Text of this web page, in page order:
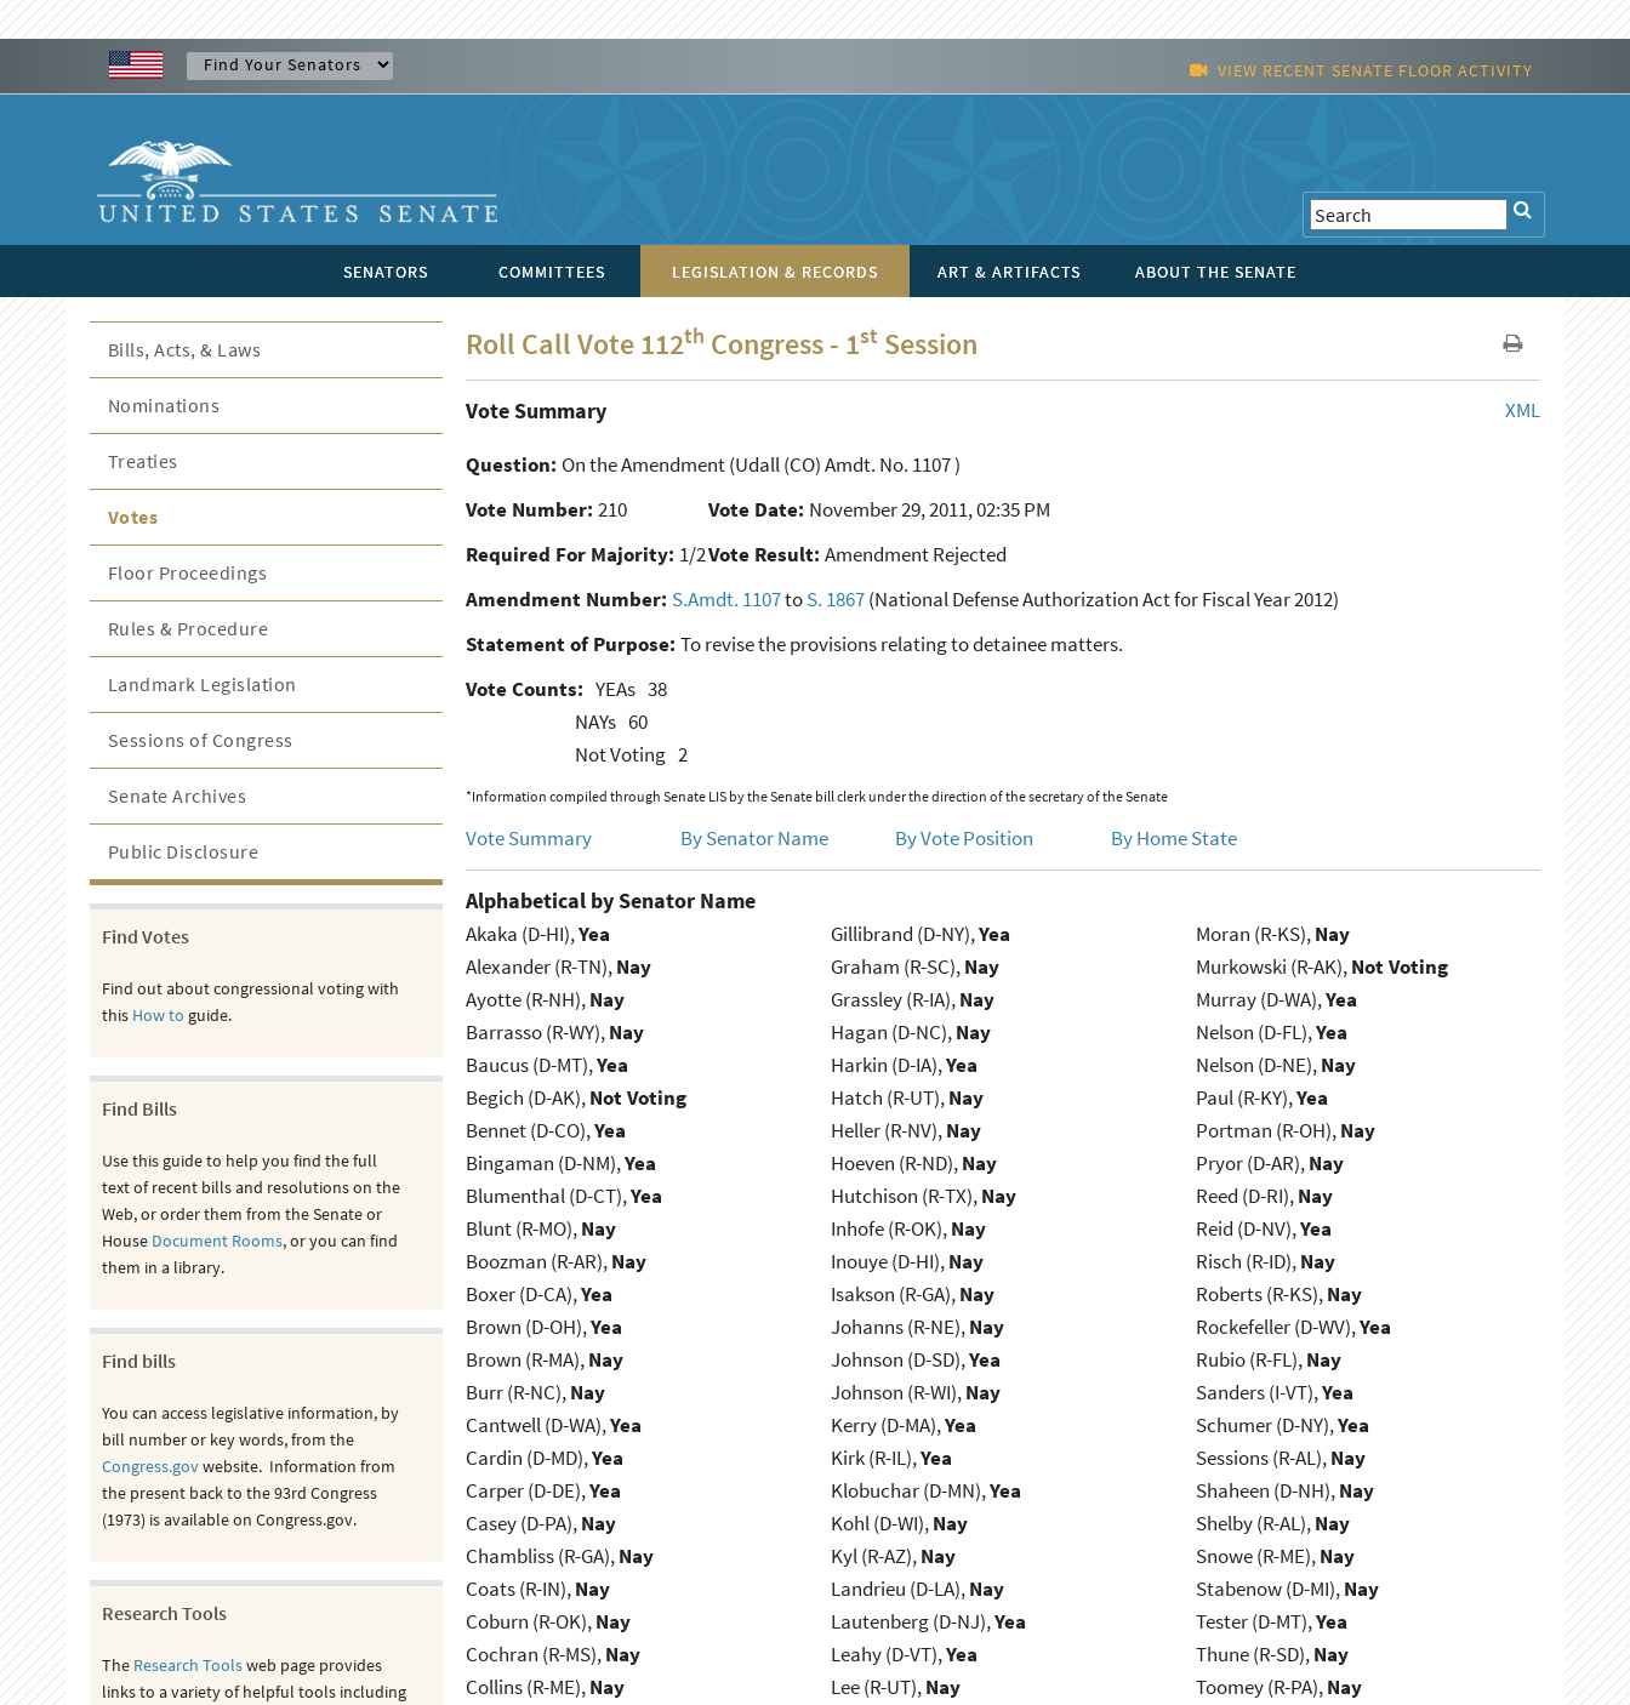
VIEW RECENT SENATE FLOOR ACTIVITY
SENATORS COMMITTEES LEGISLATION & RECORDS ART & ARTIFACTS ABOUT THE SENATE
Roll Call Vote 112th Congress - 1st Session
XML
Vote Summary
Question: On the Amendment(Udall (CO) Amdt. No. 1107 )
Vote Number: 210 Vote Date: November 29, 2011, 02:35 PM
Required For Majority: 1/2Vote Result: Amendment Rejected
Amendment Number: S.Amdt. 1107toS. 1867(National Defense Authorization Act for Fiscal Year 2012)
Statement of Purpose: To revise the provisions relating to detainee matters.
Vote Counts: YEAs 38
NAYs 60
Not Voting 2
*Information compiled through Senate LIS by the Senate bill clerk under the direction of the secretary of the Senate
Vote Summary By Senator Name By Vote Position By Home State
Alphabetical by Senator Name
Akaka (D-HI),Yea
Alexander (R-TN),Nay
Ayotte (R-NH),Nay
Barrasso (R-WY),Nay
Baucus (D-MT),Yea
Begich (D-AK),Not Voting
Bennet (D-CO),Yea
Bingaman (D-NM),Yea
Blumenthal (D-CT),Yea
Blunt (R-MO),Nay
Boozman (R-AR),Nay
Boxer (D-CA),Yea
Brown (D-OH),Yea
Brown (R-MA),Nay
Burr (R-NC),Nay
Cantwell (D-WA),Yea
Cardin (D-MD),Yea
Carper (D-DE),Yea
Casey (D-PA),Nay
Chambliss (R-GA),Nay
Coats (R-IN),Nay
Coburn (R-OK),Nay
Cochran (R-MS),Nay
Collins (R-ME),Nay
Gillibrand (D-NY),Yea
Graham (R-SC),Nay
Grassley (R-IA),Nay
Hagan (D-NC),Nay
Harkin (D-IA),Yea
Hatch (R-UT),Nay
Heller (R-NV),Nay
Hoeven (R-ND),Nay
Hutchison (R-TX),Nay
Inhofe (R-OK),Nay
Inouye (D-HI),Nay
Isakson (R-GA),Nay
Johanns (R-NE),Nay
Johnson (D-SD),Yea
Johnson (R-WI),Nay
Kerry (D-MA),Yea
Kirk (R-IL),Yea
Klobuchar (D-MN),Yea
Kohl (D-WI),Nay
Kyl (R-AZ),Nay
Landrieu (D-LA),Nay
Lautenberg (D-NJ),Yea
Leahy (D-VT),Yea
Lee (R-UT),Nay
Moran (R-KS),Nay
Murkowski (R-AK),Not Voting
Murray (D-WA),Yea
Nelson (D-FL),Yea
Nelson (D-NE),Nay
Paul (R-KY),Yea
Portman (R-OH),Nay
Pryor (D-AR),Nay
Reed (D-RI),Nay
Reid (D-NV),Yea
Risch (R-ID),Nay
Roberts (R-KS),Nay
Rockefeller (D-WV),Yea
Rubio (R-FL),Nay
Sanders (I-VT),Yea
Schumer (D-NY),Yea
Sessions (R-AL),Nay
Shaheen (D-NH),Nay
Shelby (R-AL),Nay
Snowe (R-ME),Nay
Stabenow (D-MI),Nay
Tester (D-MT),Yea
Thune (R-SD),Nay
Toomey (R-PA),Nay
Bills, Acts, & Laws
Nominations
Treaties
Votes
Floor Proceedings
Rules & Procedure
Landmark Legislation
Sessions of Congress
Senate Archives
Public Disclosure
Find Votes
Find out about congressional voting with
this How to guide.
Find Bills
Use this guide to help you find the full
text of recent bills and resolutions on the
Web, or order them from the Senate or
House Document Rooms, or you can find
them in a library.
Find bills
You can access legislative information, by
bill number or key words, from the
Congress.govwebsite. Information from
the present back to the 93rd Congress
(1973) is available on Congress.gov.
Research Tools
The Research Toolsweb page provides
links to a variety of helpful tools including